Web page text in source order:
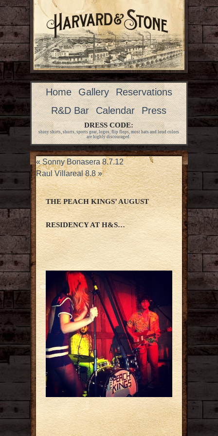
Home Gallery
Reservations
R&D Bar
Calendar Press
DRESS CODE:
shiny shirts, shorts, sports gear, logos, flip flops, most hats and loud colors
are highly discouraged.
«Sonny Bonasera 8.7.12
Raul Villareal 8.8»
THE PEACH KINGS’ AUGUST
RESIDENCY AT H&S…